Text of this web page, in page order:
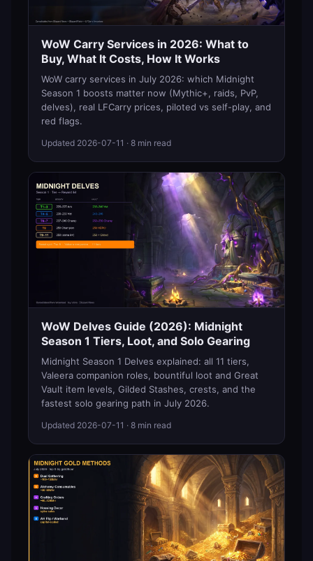
WoW Carry Services in 2026: What to
Buy, What It Costs, How It Works
WoW carry services in July 2026: which Midnight
Season 1 boosts matter now (Mythic+, raids, PvP,
delves), real LFCarry prices, piloted vs self-play, and
red flags.
Updated 2026-07-11 · 8 min read
WoW Delves Guide (2026): Midnight
Season 1 Tiers, Loot, and Solo Gearing
Midnight Season 1 Delves explained: all 11 tiers,
Valeera companion roles, bountiful loot and Great
Vault item levels, Gilded Stashes, crests, and the
fastest solo gearing path in July 2026.
Updated 2026-07-11 · 8 min read